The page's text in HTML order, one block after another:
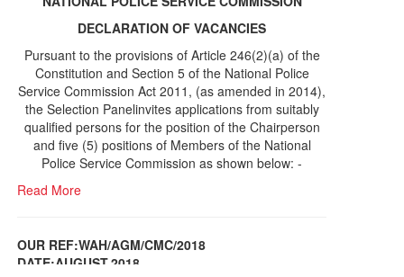
Pursuant to the provisions of Article 246(2)(a) of the
Constitution and Section 5 of the National Police
Service Commission Act 2011, (as amended in 2014),
the Selection Panelinvites applications from suitably
qualified persons for the position of the Chairperson
and five (5) positions of Members of the National
Police Service Commission as shown below: -
Read More
OUR REF:WAH/AGM/CMC/2018
NOTICE OF THE 12TH ANNUAL GENERAL
MEETING
Information Center